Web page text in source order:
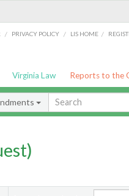
/ PRIVACY POLICY / LIS HOME /
Virginia Law Reports to the